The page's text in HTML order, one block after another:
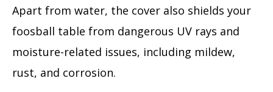
Apart from water, the cover also shields your
foosball table from dangerous UV rays and
moisture-related issues, including mildew,
rust, and corrosion.